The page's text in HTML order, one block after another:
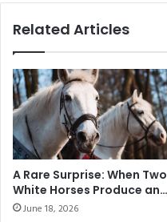
Related Articles
A Rare Surprise: When Two
White Horses Produce an
Unexpected Foal
June 18, 2026